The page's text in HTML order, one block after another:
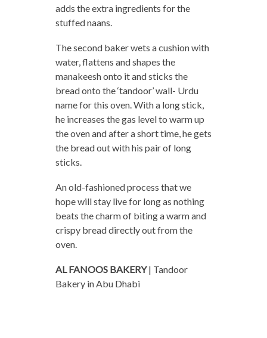
adds the extra ingredients for the
stuffed naans.
The second baker wets a cushion with
water, flattens and shapes the
manakeesh onto it and sticks the
bread onto the ‘tandoor’ wall- Urdu
name for this oven. With a long stick,
he increases the gas level to warm up
the oven and after a short time, he gets
the bread out with his pair of long
sticks.
An old-fashioned process that we
hope will stay live for long as nothing
beats the charm of biting a warm and
crispy bread directly out from the
oven.
AL FANOOS BAKERY| Tandoor
Bakery in Abu Dhabi